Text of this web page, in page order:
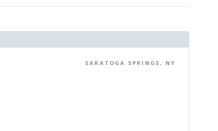
SARATOGA SPRINGS, NY